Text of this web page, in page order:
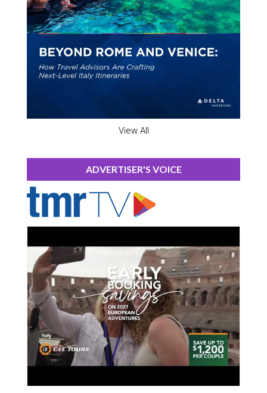
View All
ADVERTISER'S VOICE